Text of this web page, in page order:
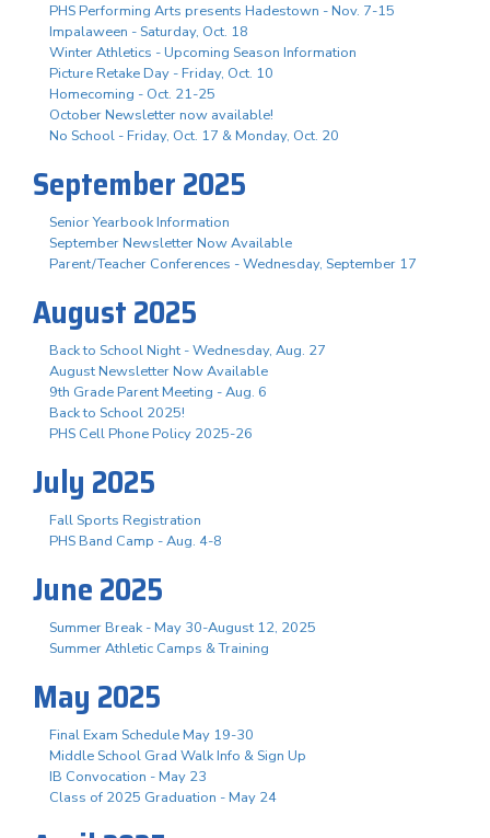
PHS Performing Arts presents Hadestown - Nov. 7-15
Impalaween - Saturday, Oct. 18
Winter Athletics - Upcoming Season Information
Picture Retake Day - Friday, Oct. 10
Homecoming - Oct. 21-25
October Newsletter now available!
No School - Friday, Oct. 17 & Monday, Oct. 20
September 2025
Senior Yearbook Information
September Newsletter Now Available
Parent/Teacher Conferences - Wednesday, September 17
August 2025
Back to School Night - Wednesday, Aug. 27
August Newsletter Now Available
9th Grade Parent Meeting - Aug. 6
Back to School 2025!
PHS Cell Phone Policy 2025-26
July 2025
Fall Sports Registration
PHS Band Camp - Aug. 4-8
June 2025
Summer Break - May 30-August 12, 2025
Summer Athletic Camps & Training
May 2025
Final Exam Schedule May 19-30
Middle School Grad Walk Info & Sign Up
IB Convocation - May 23
Class of 2025 Graduation - May 24